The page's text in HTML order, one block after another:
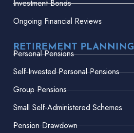
Investment Bonds
Ongoing Financial Reviews
RETIREMENT PLANNING
Personal Pensions
Self-Invested Personal Pensions
Group Pensions
Small Self-Administered Schemes
Pension Drawdown